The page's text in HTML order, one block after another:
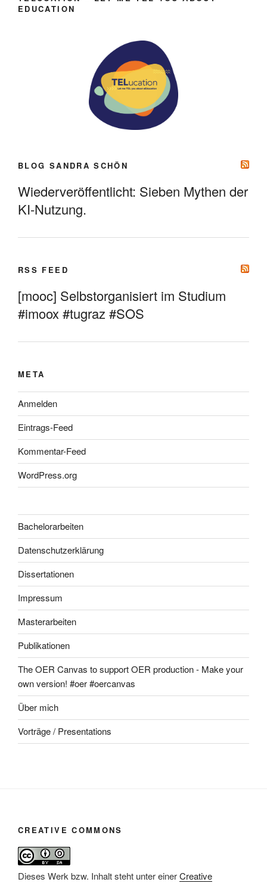
EDUCATION
BLOG SANDRA SCHÖN
Wiederveröffentlicht: Sieben Mythen der
KI-Nutzung.
RSS FEED
[mooc] Selbstorganisiert im Studium
#imoox #tugraz #SOS
META
Anmelden
Eintrags-Feed
Kommentar-Feed
WordPress.org
Bachelorarbeiten
Datenschutzerklärung
Dissertationen
Impressum
Masterarbeiten
Publikationen
The OER Canvas to support OER production - Make your
own version! #oer #oercanvas
Über mich
Vorträge / Presentations
CREATIVE COMMONS
Dieses Werk bzw. Inhalt steht unter einerCreative